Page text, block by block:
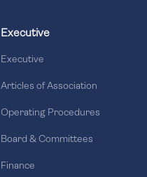
Executive
Executive
Articles of Association
Operating Procedures
Board & Committees
Finance